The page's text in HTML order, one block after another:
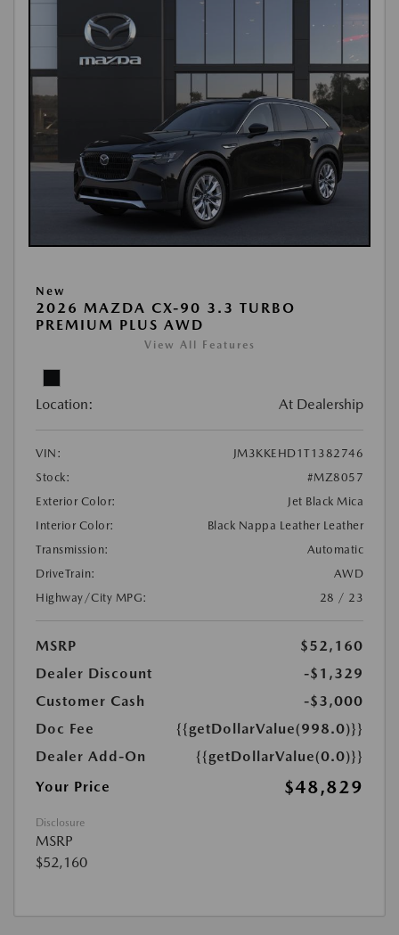
New
2026 MAZDA CX-90 3.3 TURBO
PREMIUM PLUS AWD
View All Features
Location: At Dealership
VIN:
JM3KKEHD1T1382746
Stock:
#MZ8057
Exterior Color:
Jet Black Mica
Interior Color:
Black Nappa Leather Leather
Transmission:
Automatic
DriveTrain:
AWD
Highway/City MPG:
28 / 23
MSRP
$52,160
Dealer Discount
-$1,329
Customer Cash
-$3,000
Doc Fee
{{getDollarValue(998.0)}}
Dealer Add-On
{{getDollarValue(0.0)}}
Your Price
$48,829
Disclosure
MSRP
$52,160